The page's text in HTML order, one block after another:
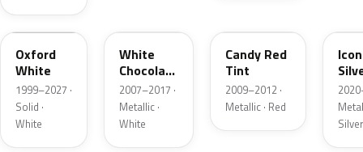
Z1
Oxford
White
1999–2027 ·
Solid ·
White
White
Chocolate
Tricoat
2007–2017 ·
Metallic ·
White
Candy Red
Tint
2009–2012 ·
Metallic · Red
Silver
G2 A3 KU